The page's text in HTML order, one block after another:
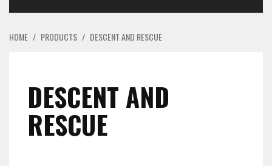
HOME / PRODUCTS / DESCENT AND RESCUE
DESCENT AND
RESCUE